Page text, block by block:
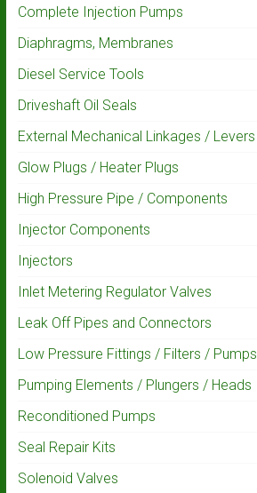
Complete Injection Pumps
Diaphragms, Membranes
Diesel Service Tools
Driveshaft Oil Seals
External Mechanical Linkages / Levers
Glow Plugs / Heater Plugs
High Pressure Pipe / Components
Injector Components
Injectors
Inlet Metering Regulator Valves
Leak Off Pipes and Connectors
Low Pressure Fittings / Filters / Pumps
Pumping Elements / Plungers / Heads
Reconditioned Pumps
Seal Repair Kits
Solenoid Valves